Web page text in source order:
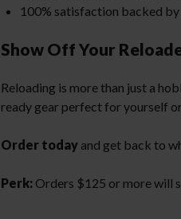
100% satisfaction backed
Show Off Your
Reloading is more than just a
ready gear perfect for yourself
Order today and get back to
Perk: Orders $125 or more will